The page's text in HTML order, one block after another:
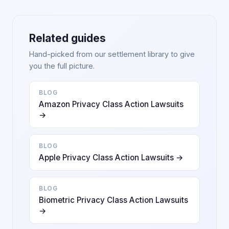
Related guides
Hand-picked from our settlement library to give
you the full picture.
BLOG
Amazon Privacy Class Action Lawsuits
→
BLOG
Apple Privacy Class Action Lawsuits →
BLOG
Biometric Privacy Class Action Lawsuits
→